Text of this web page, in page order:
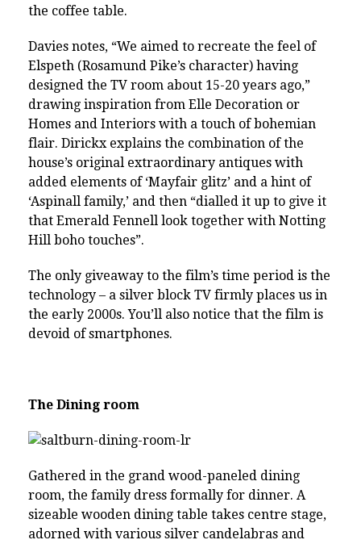
the coffee table.
Davies notes, “We aimed to recreate the feel of
Elspeth (Rosamund Pike’s character) having
designed the TV room about 15-20 years ago,”
drawing inspiration from Elle Decoration or
Homes and Interiors with a touch of bohemian
flair. Dirickx explains the combination of the
house’s original extraordinary antiques with
added elements of ‘Mayfair glitz’ and a hint of
‘Aspinall family,’ and then “dialled it up to give it
that Emerald Fennell look together with Notting
Hill boho touches”.
The only giveaway to the film’s time period is the
technology – a silver block TV firmly places us in
the early 2000s. You’ll also notice that the film is
devoid of smartphones.
The Dining room
Gathered in the grand wood-paneled dining
room, the family dress formally for dinner. A
sizeable wooden dining table takes centre stage,
adorned with various silver candelabras and